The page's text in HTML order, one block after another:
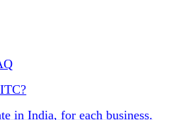
in India, for each business.